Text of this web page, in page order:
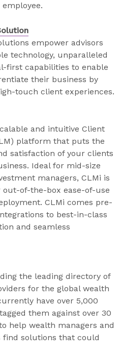
empower advisors
technology, unparalleled
first capabilities to enable
their business by
touch client experiences.
and intuitive Client
platform that puts the
satisfaction of your clients
Ideal for mid-size
managers, CLMi is
of-the-box ease-of-use
CLMi comes pre-
to best-in-class
and seamless
the leading directory of
for the global wealth
have over 5,000
them against over 30
help wealth managers and
solutions that could